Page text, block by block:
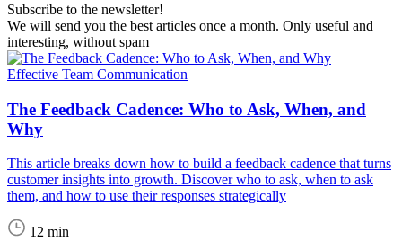
Subscribe to the newsletter!
We will send you the best articles once a month. Only useful and
interesting, without spam
Effective Team Communication
The Feedback Cadence: Who to Ask, When, and
Why
This article breaks down how to build a feedback cadence that turns
customer insights into growth. Discover who to ask, when to ask
them, and how to use their responses strategically
12 min